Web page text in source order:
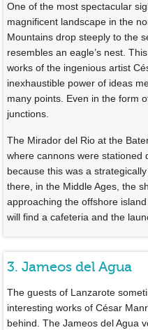
One of the most spectacular
magnificent landscape in the
Mountains drop steeply to the
resembles an eagle’s nest.
works of the ingenious artist
inexhaustible power of ideas
many points. Even in the form
junctions.
The Mirador del Rio at the
where cannons were stationed
because this was a
there, in the Middle Ages, the
approaching the offshore
will find a cafeteria and the
3. Jameos del Agua
The guests of Lanzarote
interesting works of César
behind. The Jameos del Agua